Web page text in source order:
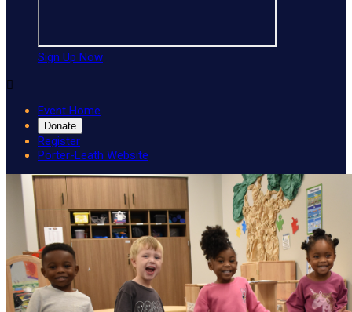
Sign Up Now

Event Home
Donate
Register
Porter-Leath Website